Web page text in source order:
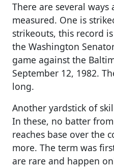
There are several ways
measured. One is
strikeouts, this record
the Washington
game against the
September 12, 1982.
long.
Another yardstick of
In these, no batter
reaches base over the
more. The term was
are rare and happen